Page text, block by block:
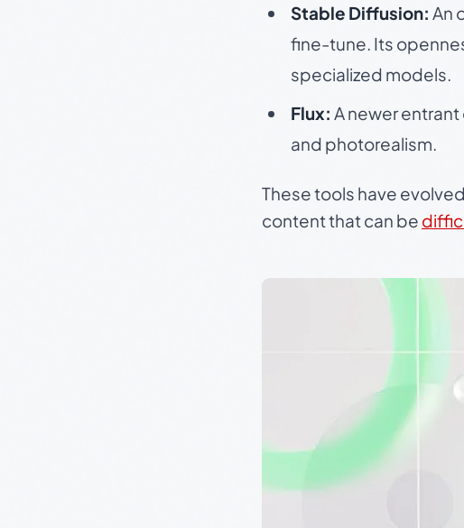
Stable Diffusion: An
fine-tune. Its
specialized models.
Flux: A newer
and photorealism.
These tools have
content that can be